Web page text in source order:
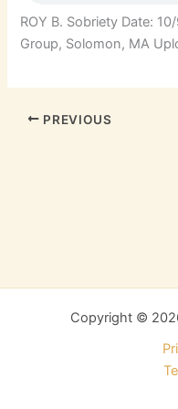
ROY B. Sobriety Date:
Group, Solomon, MA
PREVIOUS
Copyright ©